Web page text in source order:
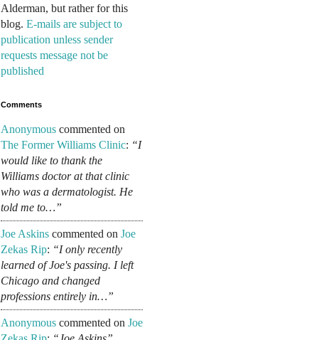
Alderman, but rather for this
blog. E-mails are subject to
publication unless sender
requests message not be
published
Comments
Anonymous commented on
The Former Williams Clinic: “I
would like to thank the
Williams doctor at that clinic
who was a dermatologist. He
told me to…”
Joe Askins commented on Joe
Zekas Rip: “I only recently
learned of Joe's passing. I left
Chicago and changed
professions entirely in…”
Anonymous commented on Joe